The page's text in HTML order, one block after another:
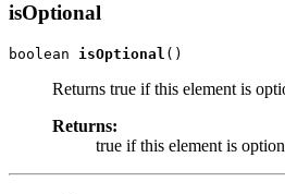
isOptional
boolean isOptional ()
Returns true if this element is
Returns:
true if this element is